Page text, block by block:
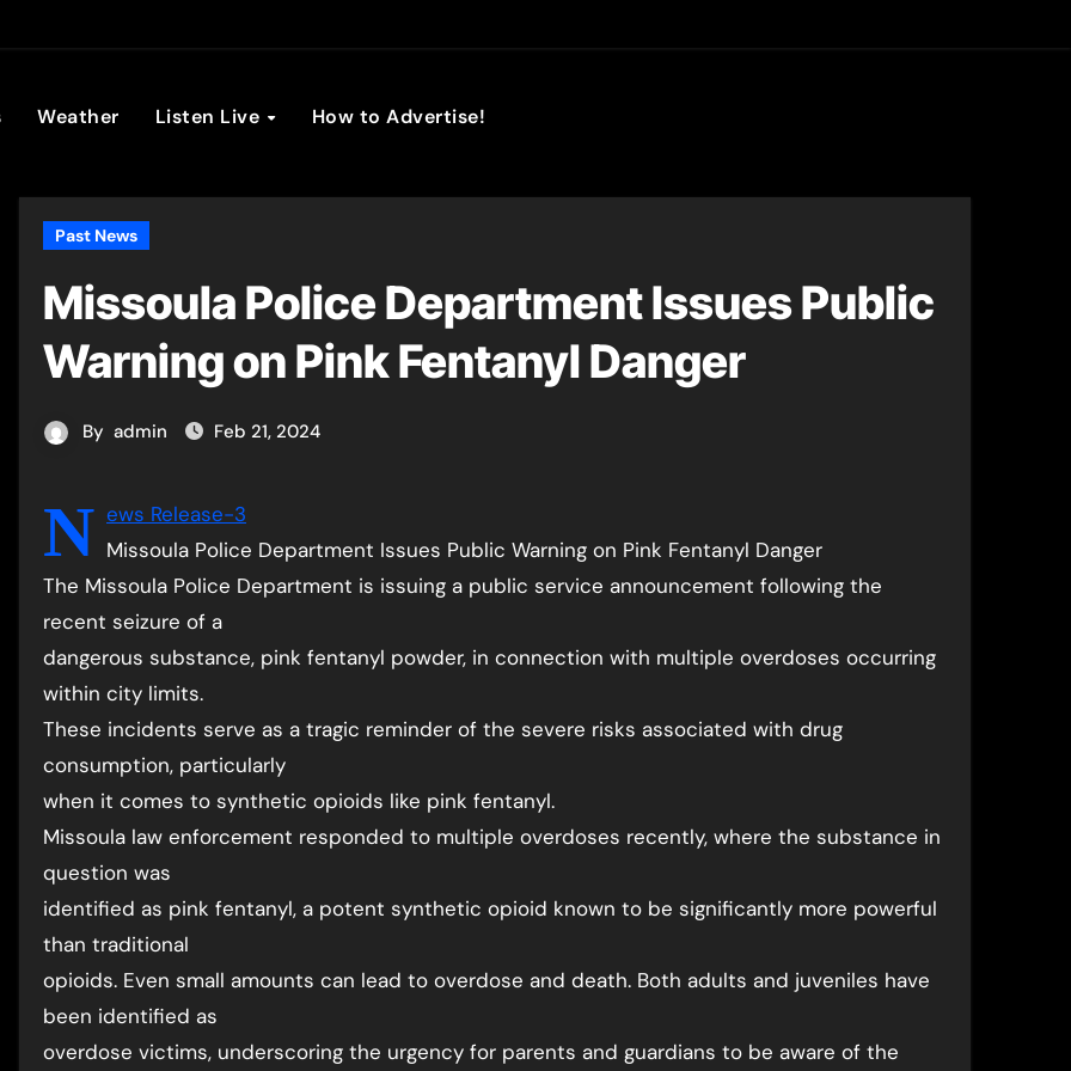
Broadcasting
Weather Listen Live How to Advertise!
Past News
Missoula Police Department Issues Public
Warning on Pink Fentanyl Danger
By admin Feb 21, 2024
N ews Release-3
Missoula Police Department Issues Public Warning on Pink Fentanyl Danger
The Missoula Police Department is issuing a public service announcement following the
recent seizure of a
dangerous substance, pink fentanyl powder, in connection with multiple overdoses occurring
within city limits.
These incidents serve as a tragic reminder of the severe risks associated with drug
consumption, particularly
when it comes to synthetic opioids like pink fentanyl.
Missoula law enforcement responded to multiple overdoses recently, where the substance in
question was
identified as pink fentanyl, a potent synthetic opioid known to be significantly more powerful
than traditional
opioids. Even small amounts can lead to overdose and death. Both adults and juveniles have
been identified as
overdose victims, underscoring the urgency for parents and guardians to be aware of the